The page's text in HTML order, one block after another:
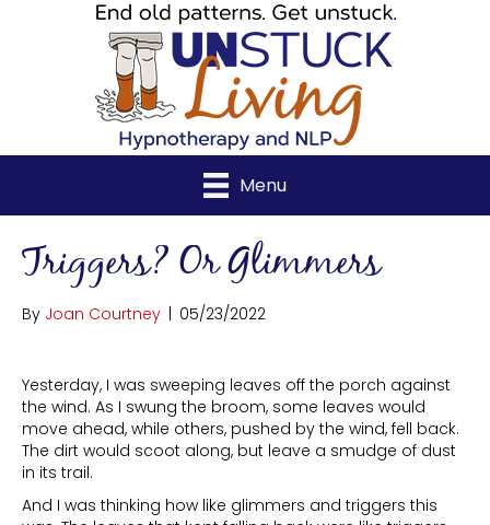
Menu
Triggers? Or Glimmers
By Joan Courtney | 05/23/2022
Yesterday, I was sweeping leaves off the porch against
the wind. As I swung the broom, some leaves would
move ahead, while others, pushed by the wind, fell back.
The dirt would scoot along, but leave a smudge of dust
in its trail.
And I was thinking how like glimmers and triggers this